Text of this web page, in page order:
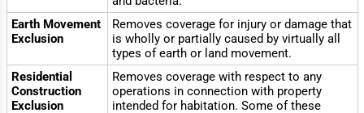
Earth Movement
Exclusion
Removes coverage for injury or damage that
is wholly or partially caused by virtually all
types of earth or land movement.
Residential
Construction
Exclusion
Removes coverage with respect to any
operations in connection with property
intended for habitation. Some of these